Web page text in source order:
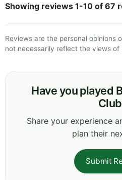
Showing reviews 1-10 of 67
Reviews are the personal opinions
not necessarily reflect the views of
Have you played
Share your experience
plan their
Submit